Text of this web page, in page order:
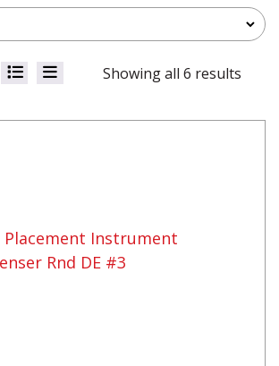
Showing all 6 results